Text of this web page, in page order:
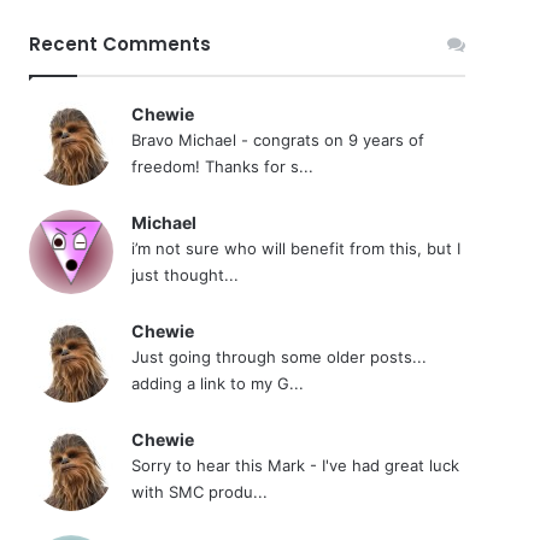
Recent Comments
Chewie
Bravo Michael - congrats on 9 years of
freedom! Thanks for s...
Michael
i’m not sure who will benefit from this, but I
just thought...
Chewie
Just going through some older posts...
adding a link to my G...
Chewie
Sorry to hear this Mark - I've had great luck
with SMC produ...